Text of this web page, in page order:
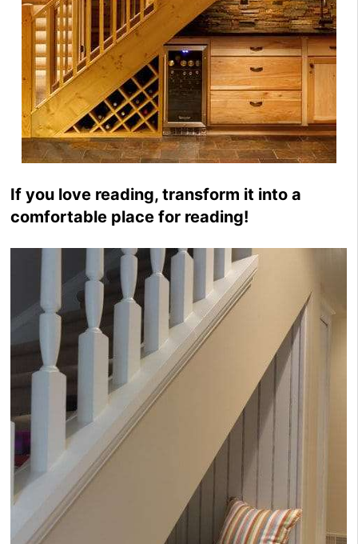
If you love reading, transform it into a
comfortable place for reading!